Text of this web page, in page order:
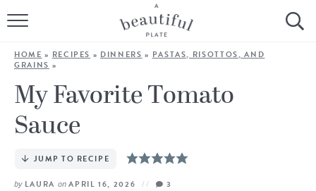
HOME
SOURDOUGH
LIFESTYLE
HOME » RECIPES » DINNERS » PASTAS, RISOTTOS, AND
GRAINS »
My Favorite Tomato
Sauce
JUMP TO RECIPE
by LAURA onAPRIL 16, 2026 3